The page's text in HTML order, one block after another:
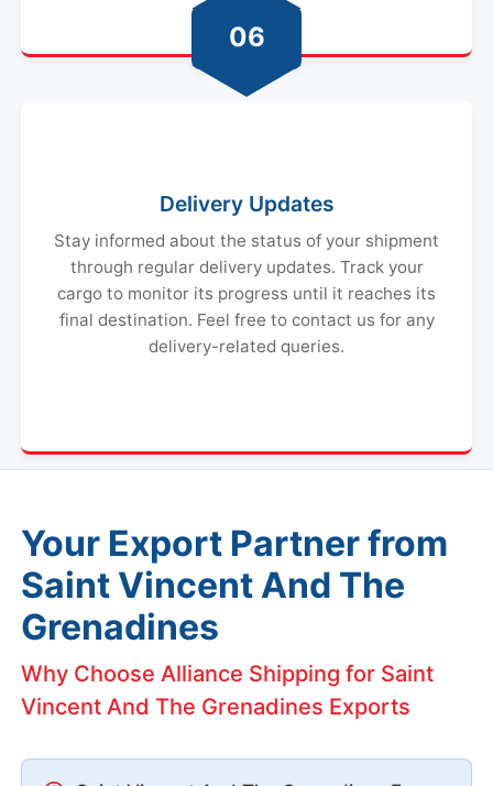
06
Delivery Updates
Stay informed about the status of your shipment
through regular delivery updates. Track your
cargo to monitor its progress until it reaches its
final destination. Feel free to contact us for any
delivery-related queries.
Your Export Partner from
Saint Vincent And The
Grenadines
Why Choose Alliance Shipping for Saint
Vincent And The Grenadines Exports